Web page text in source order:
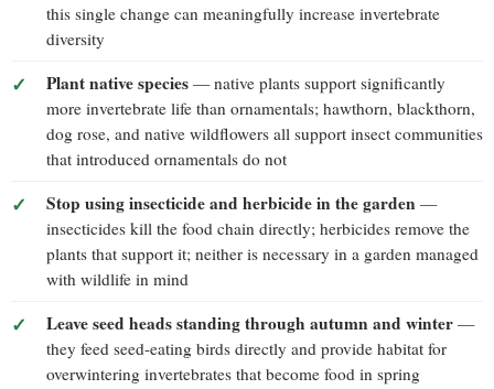
this single change can meaningfully increase invertebrate
diversity
Plant native species — native plants support significantly
more invertebrate life than ornamentals; hawthorn, blackthorn,
dog rose, and native wildflowers all support insect communities
that introduced ornamentals do not
Stop using insecticide and herbicide in the garden —
insecticides kill the food chain directly; herbicides remove the
plants that support it; neither is necessary in a garden managed
with wildlife in mind
Leave seed heads standing through autumn and winter —
they feed seed-eating birds directly and provide habitat for
overwintering invertebrates that become food in spring